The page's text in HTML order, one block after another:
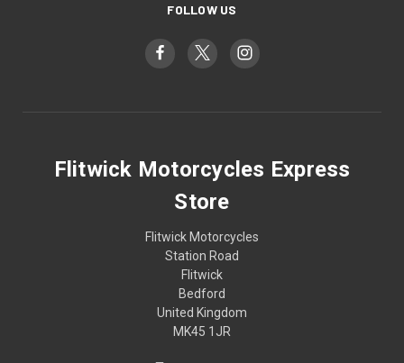
FOLLOW US
Flitwick Motorcycles Express
Store
Flitwick Motorcycles
Station Road
Flitwick
Bedford
United Kingdom
MK45 1JR